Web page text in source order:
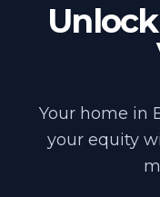
Your home in
your equity